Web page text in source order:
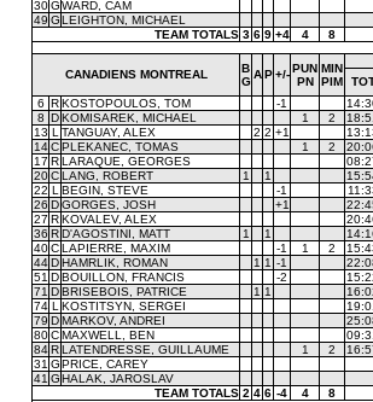
30 GWARD, CAM
49 GLEIGHTON, MICHAEL
TEAM TOTALS 3 6 9 +4 4 8
CANADIENS MONTREAL
B
G
A P +/- PUN
PN
MIN
PIM
6 RKOSTOPOULOS, TOM -1
8 DKOMISAREK, MICHAEL 1 2
13 L TANGUAY, ALEX 2 2 +1
14 CPLEKANEC, TOMAS 1 2
17 RLARAQUE, GEORGES
20 CLANG, ROBERT 1 1
22 L BEGIN, STEVE -1
26 DGORGES, JOSH +1
27 RKOVALEV, ALEX
36 RD'AGOSTINI, MATT 1 1
40 CLAPIERRE, MAXIM -1 1 2
44 DHAMRLIK, ROMAN 1 1 -1
51 DBOUILLON, FRANCIS -2
71 DBRISEBOIS, PATRICE 1 1
74 L KOSTITSYN, SERGEI
79 DMARKOV, ANDREI
80 CMAXWELL, BEN
84 RLATENDRESSE, GUILLAUME 1 2
31 GPRICE, CAREY
41 GHALAK, JAROSLAV
TEAM TOTALS 2 4 6 -4 4
8